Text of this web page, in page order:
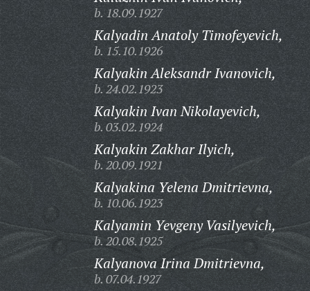
b. 18.09.1927
Kalyadin Anatoly Timofeyevich,
b. 15.10.1926
Kalyakin Aleksandr Ivanovich,
b. 24.02.1923
Kalyakin Ivan Nikolayevich,
b. 03.02.1924
Kalyakin Zakhar Ilyich,
b. 20.09.1921
Kalyakina Yelena Dmitrievna,
b. 10.06.1923
Kalyamin Yevgeny Vasilyevich,
b. 20.08.1925
Kalyanova Irina Dmitrievna,
b. 07.04.1927